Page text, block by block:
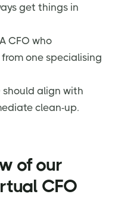
get things in
CFO who
one specialising
should align with
clean-up.
of our
CFO